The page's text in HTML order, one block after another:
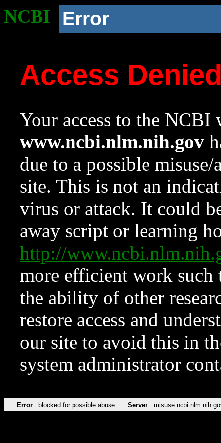
NCBI Error
Access
Your access to the NCBI
www.ncbi.nlm.nih.gov
due to a possible
site. This is not an
virus or attack. It could
away script or learning
http://
more efficient work such
the ability of other
restore access and
our site to avoid this in
system administrator
Error blocked for possible abuse Server